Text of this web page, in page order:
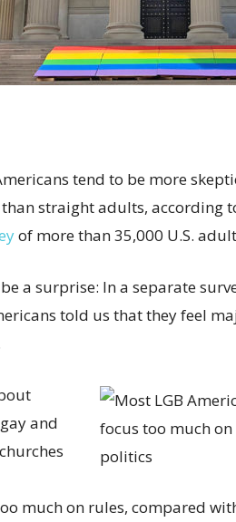
tend to be more
straight adults, according
of more than 35,000 U.S.
a surprise: In a separate
told us that they feel
and
much on rules, compared